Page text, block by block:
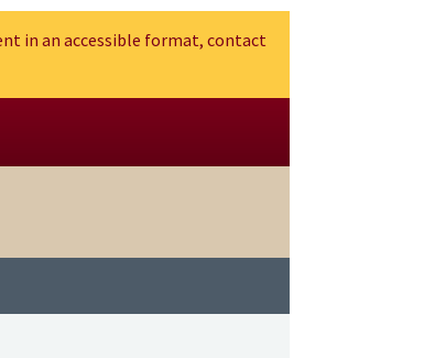
in an accessible format, contact